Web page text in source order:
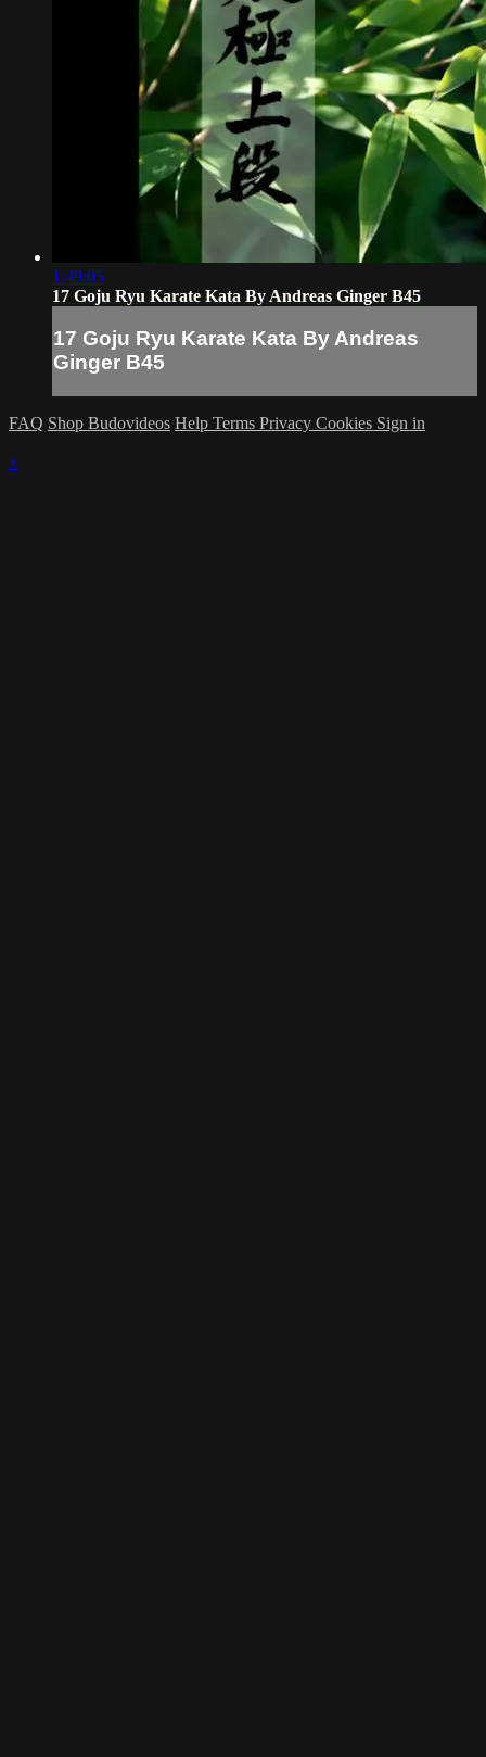
1:49:05
17 Goju Ryu Karate Kata By Andreas Ginger B45
17 Goju Ryu Karate Kata By Andreas
Ginger B45
FAQ Shop Budovideos Help Terms Privacy Cookies Sign in
×